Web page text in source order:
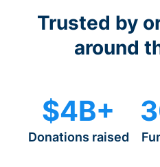
Trusted by
around
$4B+
Donations raised